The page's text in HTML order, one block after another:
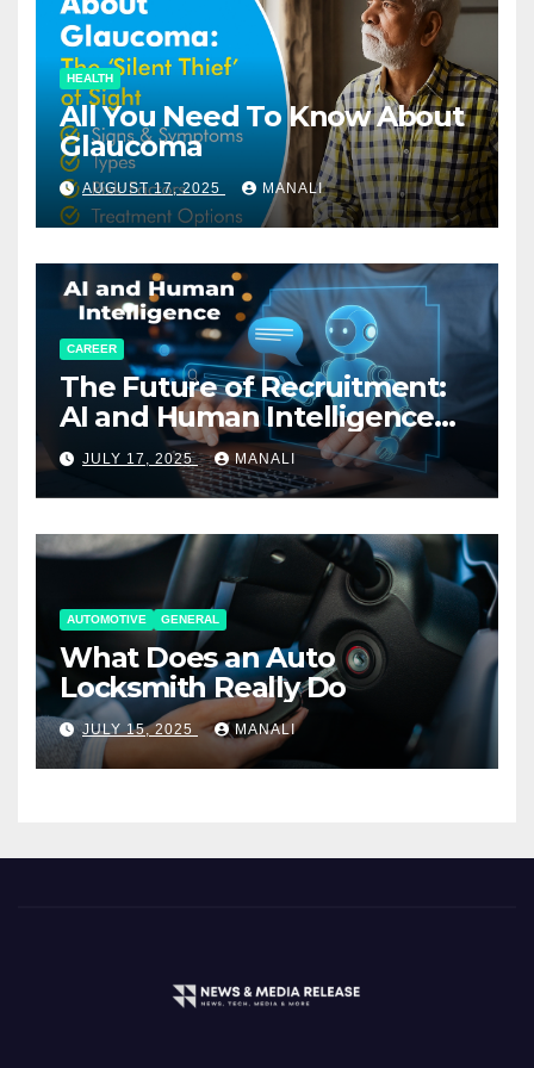
HEALTH
All You Need To Know About
Glaucoma
AUGUST 17, 2025 MANALI
CAREER
The Future of Recruitment:
AI and Human Intelligence
Working Together
JULY 17, 2025 MANALI
AUTOMOTIVE GENERAL
What Does an Auto
Locksmith Really Do
JULY 15, 2025 MANALI